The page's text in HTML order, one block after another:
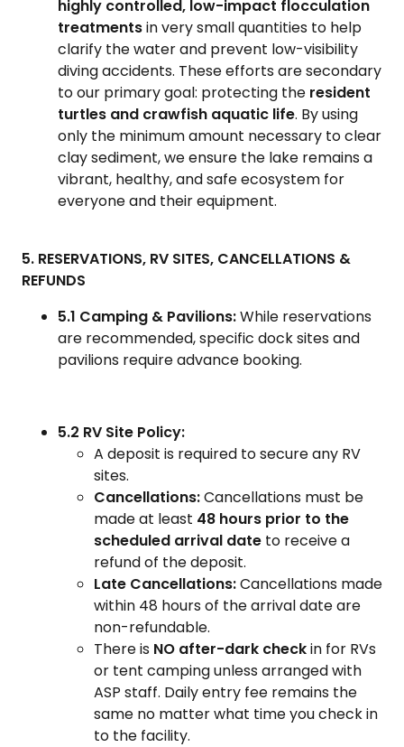
highly controlled, low-impact flocculation
treatmentsin very small quantities to help
clarify the water and prevent low-visibility
diving accidents. These efforts are secondary
to our primary goal: protecting the resident
turtles and crawfish aquatic life. By using
only the minimum amount necessary to clear
clay sediment, we ensure the lake remains a
vibrant, healthy, and safe ecosystem for
everyone and their equipment.
5. RESERVATIONS, RV SITES, CANCELLATIONS &
REFUNDS
5.1 Camping & Pavilions:While reservations
are recommended, specific dock sites and
pavilions require advance booking.
5.2 RV Site Policy:
A deposit is required to secure any RV
sites.
Cancellations:Cancellations must be
made at least 48 hours prior to the
scheduled arrival date to receive a
refund of the deposit.
Late Cancellations:Cancellations made
within 48 hours of the arrival date are
non-refundable.
There is NO after-dark checkin for RVs
or tent camping unless arranged with
ASP staff. Daily entry fee remains the
same no matter what time you check in
to the facility.